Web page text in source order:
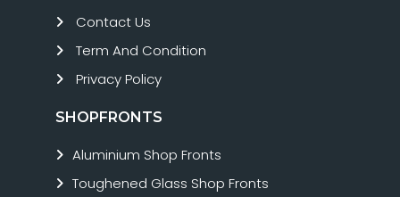
Contact Us
Term And Condition
Privacy Policy
SHOPFRONTS
Aluminium Shop Fronts
Toughened Glass Shop Fronts